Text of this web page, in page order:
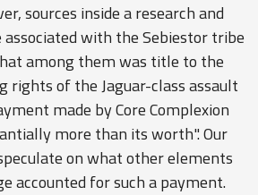
sources inside a research and
with the Sebiestor tribe
among them was title to the
rights of the Jaguar-class assault
made by Core Complexion
more than its worth". Our
on what other elements
accounted for such a payment.